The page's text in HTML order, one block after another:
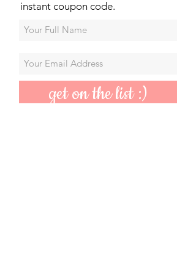
instant coupon code.
get on the list :)